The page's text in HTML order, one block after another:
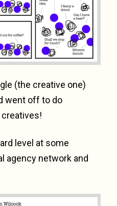
(the creative one)
went off to do
level at some
agency network and